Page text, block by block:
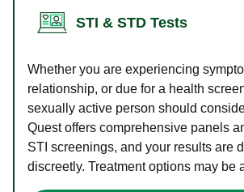
STI & STD Tests
Whether you are experiencing
relationship, or due for a health
sexually active person should
Quest offers comprehensive panels
STI screenings, and your results are
discreetly. Treatment options may be